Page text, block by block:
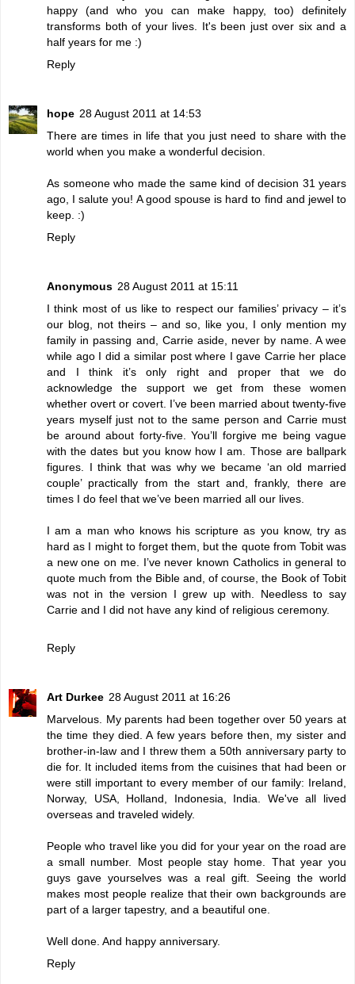
happy (and who you can make happy, too) definitely
transforms both of your lives. It's been just over six and a
half years for me :)
Reply
hope 28 August 2011 at 14:53
There are times in life that you just need to share with the
world when you make a wonderful decision.
As someone who made the same kind of decision 31 years
ago, I salute you! A good spouse is hard to find and jewel to
keep. :)
Reply
Anonymous 28 August 2011 at 15:11
I think most of us like to respect our families’ privacy – it’s
our blog, not theirs – and so, like you, I only mention my
family in passing and, Carrie aside, never by name. A wee
while ago I did a similar post where I gave Carrie her place
and I think it’s only right and proper that we do
acknowledge the support we get from these women
whether overt or covert. I’ve been married about twenty-five
years myself just not to the same person and Carrie must
be around about forty-five. You’ll forgive me being vague
with the dates but you know how I am. Those are ballpark
figures. I think that was why we became ‘an old married
couple’ practically from the start and, frankly, there are
times I do feel that we’ve been married all our lives.
I am a man who knows his scripture as you know, try as
hard as I might to forget them, but the quote from Tobit was
a new one on me. I’ve never known Catholics in general to
quote much from the Bible and, of course, the Book of Tobit
was not in the version I grew up with. Needless to say
Carrie and I did not have any kind of religious ceremony.
Reply
Art Durkee 28 August 2011 at 16:26
Marvelous. My parents had been together over 50 years at
the time they died. A few years before then, my sister and
brother-in-law and I threw them a 50th anniversary party to
die for. It included items from the cuisines that had been or
were still important to every member of our family: Ireland,
Norway, USA, Holland, Indonesia, India. We've all lived
overseas and traveled widely.
People who travel like you did for your year on the road are
a small number. Most people stay home. That year you
guys gave yourselves was a real gift. Seeing the world
makes most people realize that their own backgrounds are
part of a larger tapestry, and a beautiful one.
Well done. And happy anniversary.
Reply